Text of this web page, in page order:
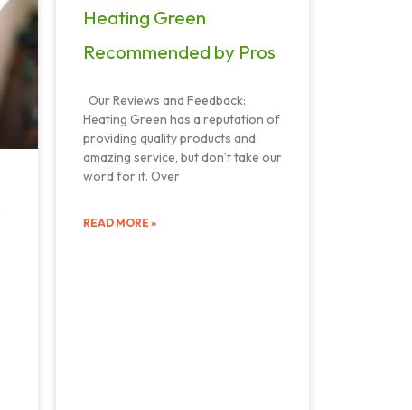
Heating Green
Recommended by Pros
Our Reviews and Feedback:
Heating Green has a reputation of
providing quality products and
amazing service, but don’t take our
word for it. Over
READ MORE »